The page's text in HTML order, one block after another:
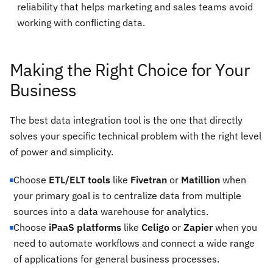
reliability that helps marketing and sales teams avoid
working with conflicting data.
Making the Right Choice for Your
Business
The best data integration tool is the one that directly
solves your specific technical problem with the right level
of power and simplicity.
Choose ETL/ELT tools like Fivetran or Matillion when
your primary goal is to centralize data from multiple
sources into a data warehouse for analytics.
Choose iPaaS platforms like Celigo or Zapier when you
need to automate workflows and connect a wide range
of applications for general business processes.